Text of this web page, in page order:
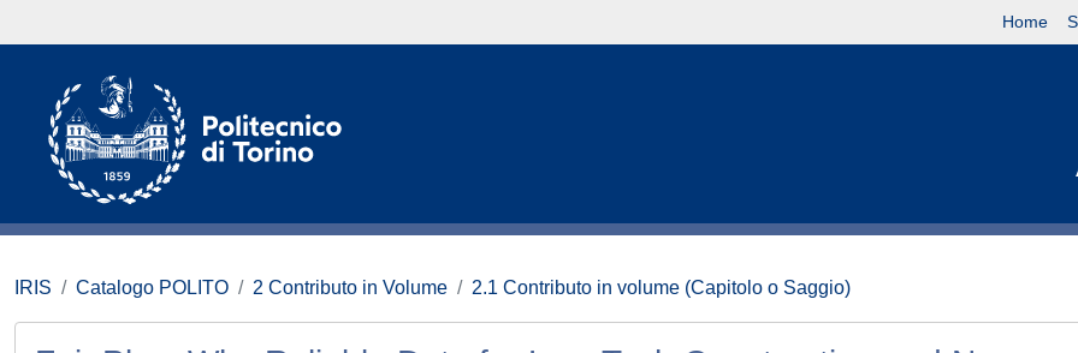
Home
IRIS Catalogo POLITO 2 Contributo in Volume 2.1 Contributo in volume (Capitolo o Saggio)